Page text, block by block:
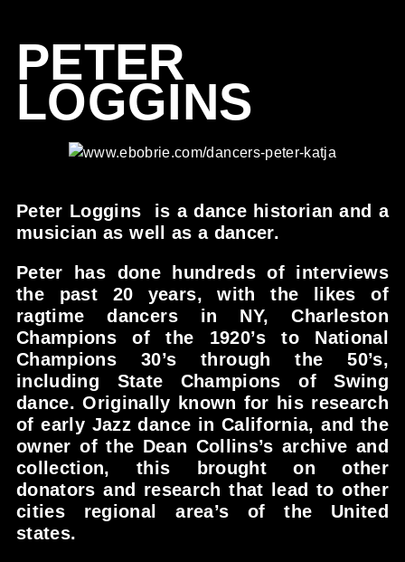
PETER
LOGGINS
Peter Loggins is a dance historian and a
musician as well as a dancer.
Peter has done hundreds of interviews
the past 20 years, with the likes of
ragtime dancers in NY, Charleston
Champions of the 1920’s to National
Champions 30’s through the 50’s,
including State Champions of Swing
dance. Originally known for his research
of early Jazz dance in California, and the
owner of the Dean Collins’s archive and
collection, this brought on other
donators and research that lead to other
cities regional area’s of the United
states.